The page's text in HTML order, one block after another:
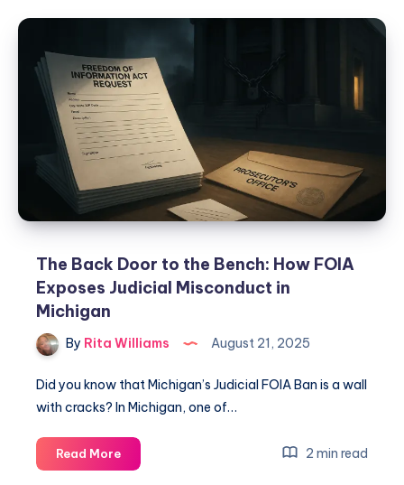
The Back Door to the Bench: How FOIA
Exposes Judicial Misconduct in
Michigan
By Rita Williams August 21, 2025
Did you know that Michigan’s Judicial FOIA Ban is a wall
with cracks? In Michigan, one of…
Read More 2 min read